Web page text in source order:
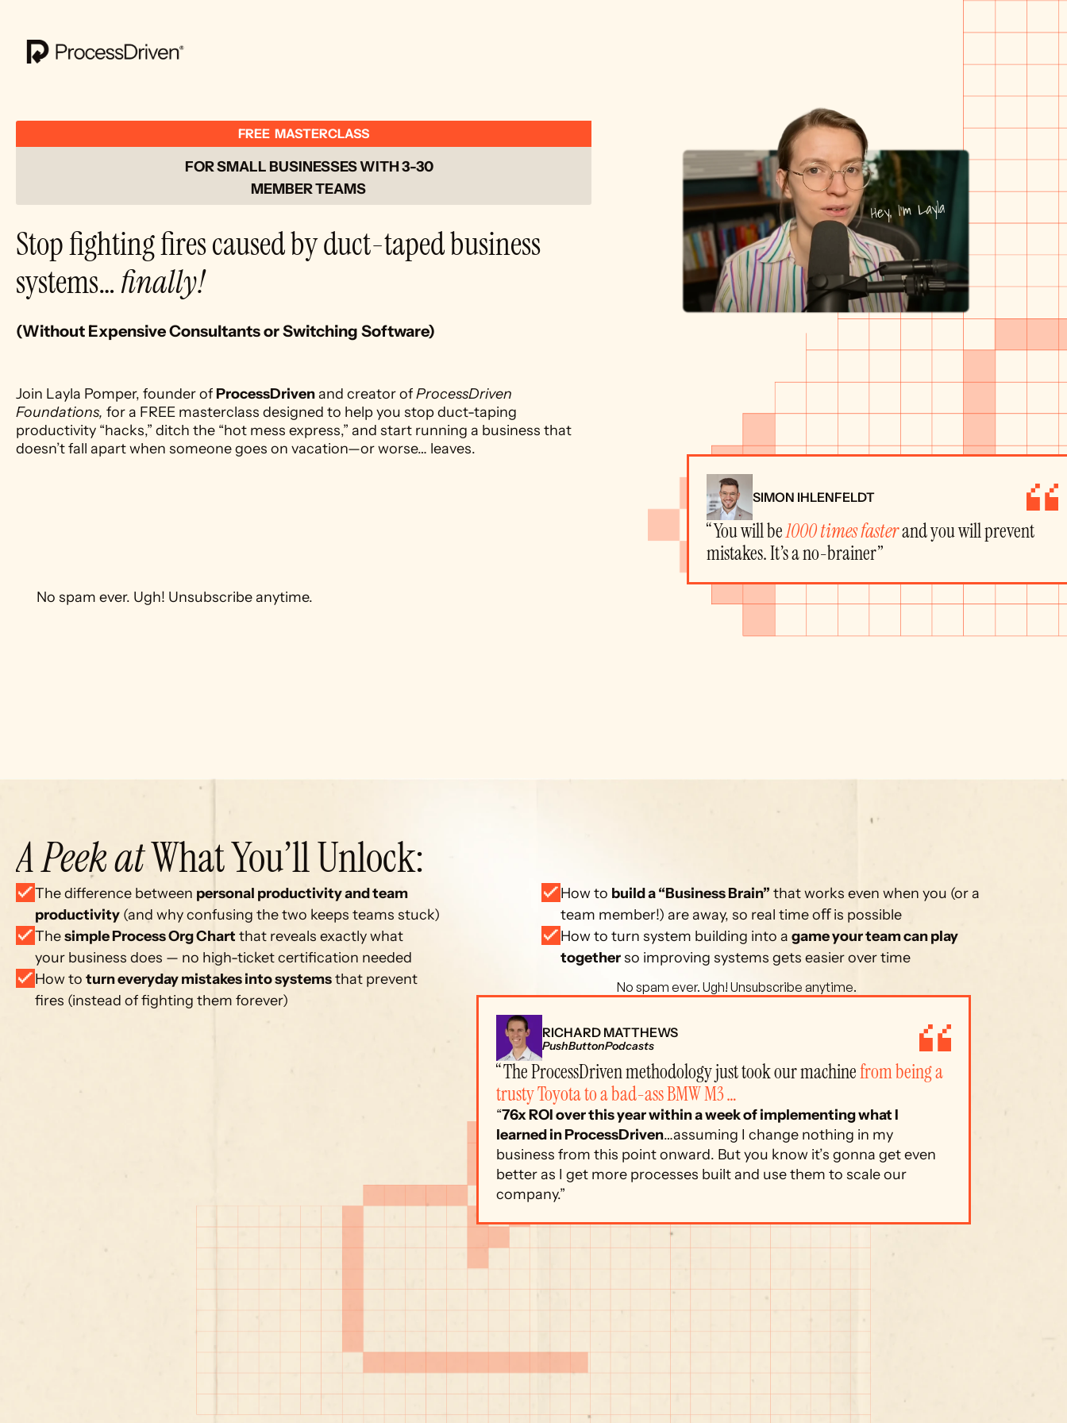
FREE  MASTERCLASS
FOR SMALL BUSINESSES WITH 3-30
MEMBER TEAMS
Stop fighting fires caused by duct-taped business
systems… finally!
(Without Expensive Consultants or Switching Software)
Join Layla Pomper, founder of ProcessDriven and creator of ProcessDriven
Foundations, for a FREE masterclass designed to help you stop duct-taping
productivity “hacks,” ditch the “hot mess express,” and start running a business that
doesn’t fall apart when someone goes on vacation—or worse… leaves.
No spam ever. Ugh! Unsubscribe anytime.
SIMON IHLENFELDT
“You will be 1000 times faster and you will prevent
mistakes. It’s a no-brainer”
A Peek at What You’ll Unlock:
The difference between personal productivity and team
productivity (and why confusing the two keeps teams stuck)
The simple Process Org Chart that reveals exactly what
your business does — no high-ticket certification needed
How to turn everyday mistakes into systems that prevent
fires (instead of fighting them forever)
How to build a “Business Brain” that works even when you (or a
team member!) are away, so real time oﬀ is possible
How to turn system building into a game your team can play
together so improving systems gets easier over time
No spam ever. Ugh! Unsubscribe anytime.
RICHARD MATTHEWS
PushButtonPodcasts
“The ProcessDriven methodology just took our machine from being a
trusty Toyota to a bad-ass BMW M3 …
“76x ROI over this year within a week of implementing what I
learned in ProcessDriven…assuming I change nothing in my
business from this point onward. But you know it’s gonna get even
better as I get more processes built and use them to scale our
company.”